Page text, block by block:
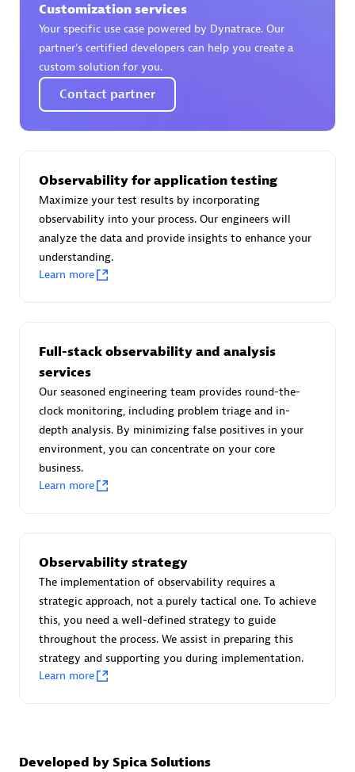
Spica Solutions
Omnilogy
Moviri
Discover all partners
resources to implement Dynatrace, and explore their
Solutions for Dynatrace built by our
partners
Application Level Objectives (HALO)
Customization services
Your specific use case powered by Dynatrace. Our
partner’s certified developers can help you create a
custom solution for you.
Contact partner
Observability for application testing
Maximize your test results by incorporating
observability into your process. Our engineers will
analyze the data and provide insights to enhance your
understanding.
Learn more
Full-stack observability and analysis
services
Our seasoned engineering team provides round-the-
clock monitoring, including problem triage and in-
depth analysis. By minimizing false positives in your
environment, you can concentrate on your core
business.
Learn more
Observability strategy
The implementation of observability requires a
strategic approach, not a purely tactical one. To achieve
this, you need a well-defined strategy to guide
throughout the process. We assist in preparing this
strategy and supporting you during implementation.
Learn more
Developed by Spica Solutions